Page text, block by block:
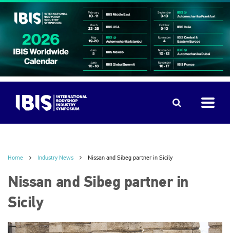
Home Industry News Nissan and Sibeg partner in Sicily
Nissan and Sibeg partner in
Sicily